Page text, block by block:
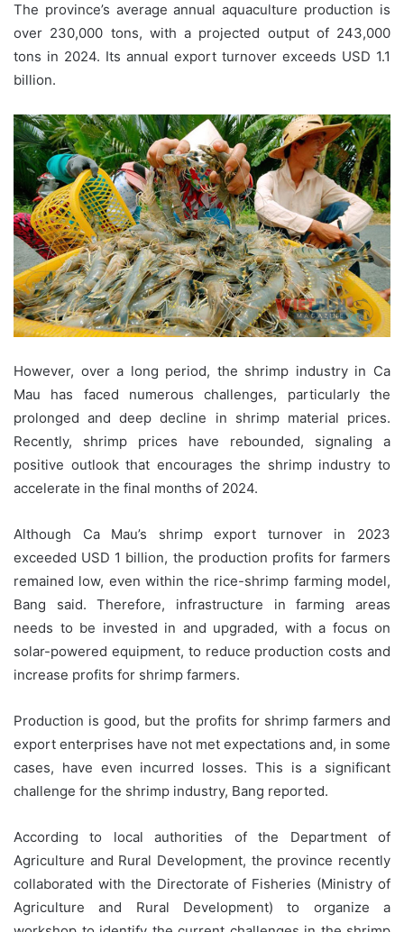
The province’s average annual aquaculture production is
over 230,000 tons, with a projected output of 243,000
tons in 2024. Its annual export turnover exceeds USD 1.1
billion.
However, over a long period, the shrimp industry in Ca
Mau has faced numerous challenges, particularly the
prolonged and deep decline in shrimp material prices.
Recently, shrimp prices have rebounded, signaling a
positive outlook that encourages the shrimp industry to
accelerate in the final months of 2024.
Although Ca Mau’s shrimp export turnover in 2023
exceeded USD 1 billion, the production profits for farmers
remained low, even within the rice-shrimp farming model,
Bang said. Therefore, infrastructure in farming areas
needs to be invested in and upgraded, with a focus on
solar-powered equipment, to reduce production costs and
increase profits for shrimp farmers.
Production is good, but the profits for shrimp farmers and
export enterprises have not met expectations and, in some
cases, have even incurred losses. This is a significant
challenge for the shrimp industry, Bang reported.
According to local authorities of the Department of
Agriculture and Rural Development, the province recently
collaborated with the Directorate of Fisheries (Ministry of
Agriculture and Rural Development) to organize a